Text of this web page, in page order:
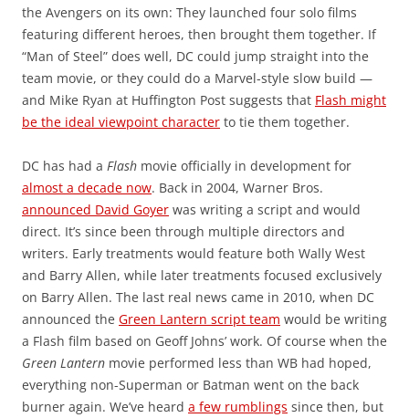
the Avengers on its own: They launched four solo films
featuring different heroes, then brought them together. If
“Man of Steel” does well, DC could jump straight into the
team movie, or they could do a Marvel-style slow build —
and Mike Ryan at Huffington Post suggests that Flash might
be the ideal viewpoint character to tie them together.
DC has had a Flash movie officially in development for
almost a decade now. Back in 2004, Warner Bros.
announced David Goyer was writing a script and would
direct. It’s since been through multiple directors and
writers. Early treatments would feature both Wally West
and Barry Allen, while later treatments focused exclusively
on Barry Allen. The last real news came in 2010, when DC
announced the Green Lantern script team would be writing
a Flash film based on Geoff Johns’ work. Of course when the
Green Lantern movie performed less than WB had hoped,
everything non-Superman or Batman went on the back
burner again. We’ve heard a few rumblings since then, but